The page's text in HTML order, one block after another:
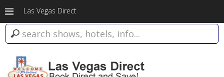
Las Vegas Direct